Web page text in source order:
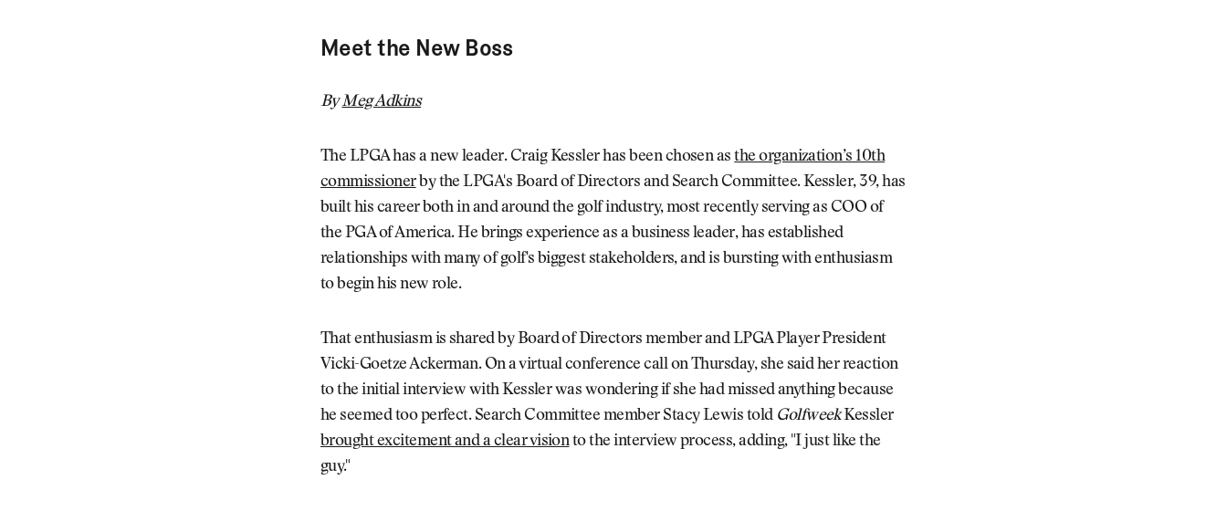
Meet the New Boss
ByMeg Adkins
The LPGA has a new leader. Craig Kessler has been chosen asthe organization’s 10th
commissionerby the LPGA's Board of Directors and Search Committee. Kessler, 39, has
built his career both in and around the golf industry, most recently serving as COO of
the PGA of America. He brings experience as a business leader, has established
relationships with many of golf's biggest stakeholders, and is bursting with enthusiasm
to begin his new role.
That enthusiasm is shared by Board of Directors member and LPGA Player President
Vicki-Goetze Ackerman. On a virtual conference call on Thursday, she said her reaction
to the initial interview with Kessler was wondering if she had missed anything because
he seemed too perfect. Search Committee member Stacy Lewis told GolfweekKessler
brought excitement and a clear visionto the interview process, adding, "I just like the
guy."